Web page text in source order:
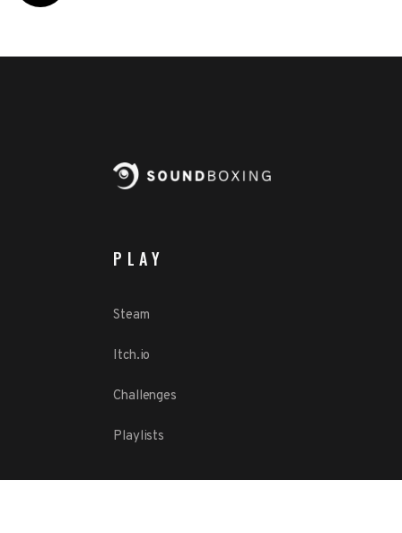
PLAY
Steam
Itch.io
Challenges
Playlists